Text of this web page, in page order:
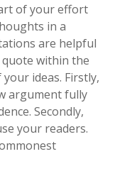
of your effort
in a
are helpful
quote within the
ideas. Firstly,
argument fully
Secondly,
your readers.